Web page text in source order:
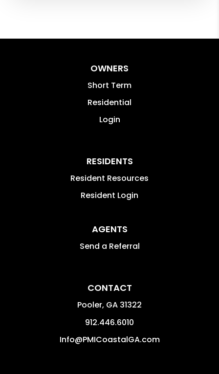
OWNERS
Short Term
Residential
Login
RESIDENTS
Resident Resources
Resident Login
AGENTS
Send a Referral
CONTACT
Pooler, GA 31322
912.446.6010
Info@PMICoastalGA.com